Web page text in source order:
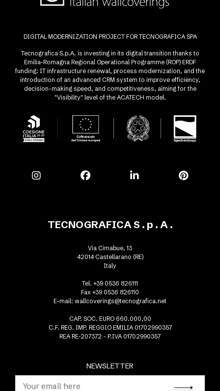
DIGITAL MODERNIZATION PROJECT FOR TECNOGRAFICA SPA
Tecnografica S.p.A. is investing in its digital transition thanks to
Emilia-Romagna Regional Operational Programme (ROP) ERDF
funding: IT infrastructure renewal, process modernization, and the
introduction of an advanced CRM system to improve efficiency,
decision-making speed, and competitiveness, aiming for the
"Visibility" level of the ACATECH model.
NEWSLETTER
TECNOGRAFICA S . p . A .
Via Cimabue, 13
42014 Castellarano (RE)
Italy
Tel. +39 0536 826111
Fax +39 0536 826110
E-mail: wallcoverings@tecnografica.net
CAP. SOC. EURO 660.000,00
C.F. REG. IMP. REGGIO EMILIA 01702990357
REA RE-207372 - P.IVA 01702990357